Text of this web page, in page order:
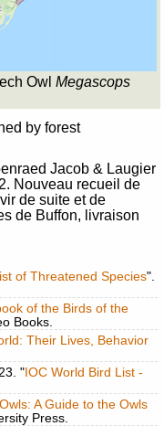
Owl Megascops
by forest
Jacob & Laugier
Nouveau recueil de
de suite et de
de Buffon, livraison
of Threatened Species".
of the Birds of the
Books.
Their Lives, Behavior
"IOC World Bird List -
Owls: A Guide to the Owls
Press.